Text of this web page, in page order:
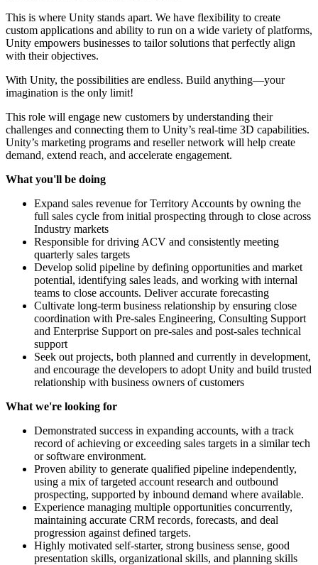
This is where Unity stands apart. We have flexibility to create
custom applications and ability to run on a wide variety of platforms,
Unity empowers businesses to tailor solutions that perfectly align
with their objectives.
With Unity, the possibilities are endless. Build anything—your
imagination is the only limit!
This role will engage new customers by understanding their
challenges and connecting them to Unity’s real-time 3D capabilities.
Unity’s marketing programs and reseller network will help create
demand, extend reach, and accelerate engagement.
What you'll be doing
Expand sales revenue for Territory Accounts by owning the
full sales cycle from initial prospecting through to close across
Industry markets
Responsible for driving ACV and consistently meeting
quarterly sales targets
Develop solid pipeline by defining opportunities and market
potential, identifying sales leads, and working with internal
teams to close accounts. Deliver accurate forecasting
Cultivate long-term business relationship by ensuring close
coordination with Pre-sales Engineering, Consulting Support
and Enterprise Support on pre-sales and post-sales technical
support
Seek out projects, both planned and currently in development,
and encourage the developers to adopt Unity and build trusted
relationship with business owners of customers
What we're looking for
Demonstrated success in expanding accounts, with a track
record of achieving or exceeding sales targets in a similar tech
or software environment.
Proven ability to generate qualified pipeline independently,
using a mix of targeted account research and outbound
prospecting, supported by inbound demand where available.
Experience managing multiple opportunities concurrently,
maintaining accurate CRM records, forecasts, and deal
progression against defined targets.
Highly motivated self-starter, strong business sense, good
presentation skills, organizational skills, and planning skills